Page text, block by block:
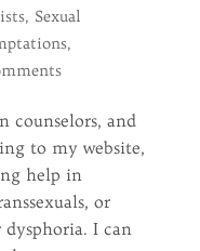
, Sexual
,
counselors, and
to my website,
help in
or
I can